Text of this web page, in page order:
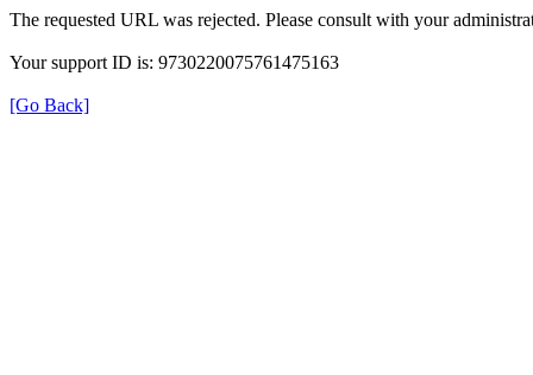
The requested URL was rejected. Please consult with your
Your support ID is: 9730220075761475163
[Go Back]